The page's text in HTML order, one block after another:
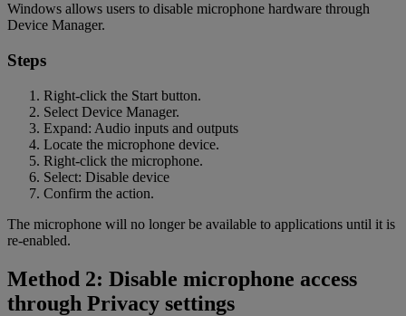
Windows allows users to disable microphone hardware through
Device Manager.
Steps
Right-click the Start button.
Select Device Manager.
Expand: Audio inputs and outputs
Locate the microphone device.
Right-click the microphone.
Select: Disable device
Confirm the action.
The microphone will no longer be available to applications until it is
re-enabled.
Method 2: Disable microphone access
through Privacy settings